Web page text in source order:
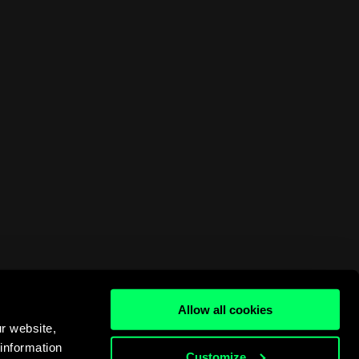
website,
Allow all cookies